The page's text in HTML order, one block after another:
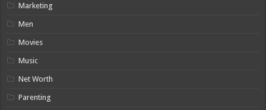
Marketing
Men
Movies
Music
Net Worth
Parenting